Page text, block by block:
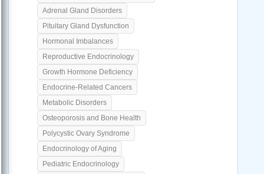
Adrenal Gland Disorders
Pituitary Gland Dysfunction
Hormonal Imbalances
Reproductive Endocrinology
Growth Hormone Deficiency
Endocrine-Related Cancers
Metabolic Disorders
Osteoporosis and Bone Health
Polycystic Ovary Syndrome
Endocrinology of Aging
Pediatric Endocrinology